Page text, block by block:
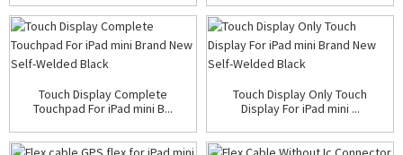
Touch Display Complete
Touchpad For iPad mini B...
Touch Display Only Touch
Display For iPad mini ...